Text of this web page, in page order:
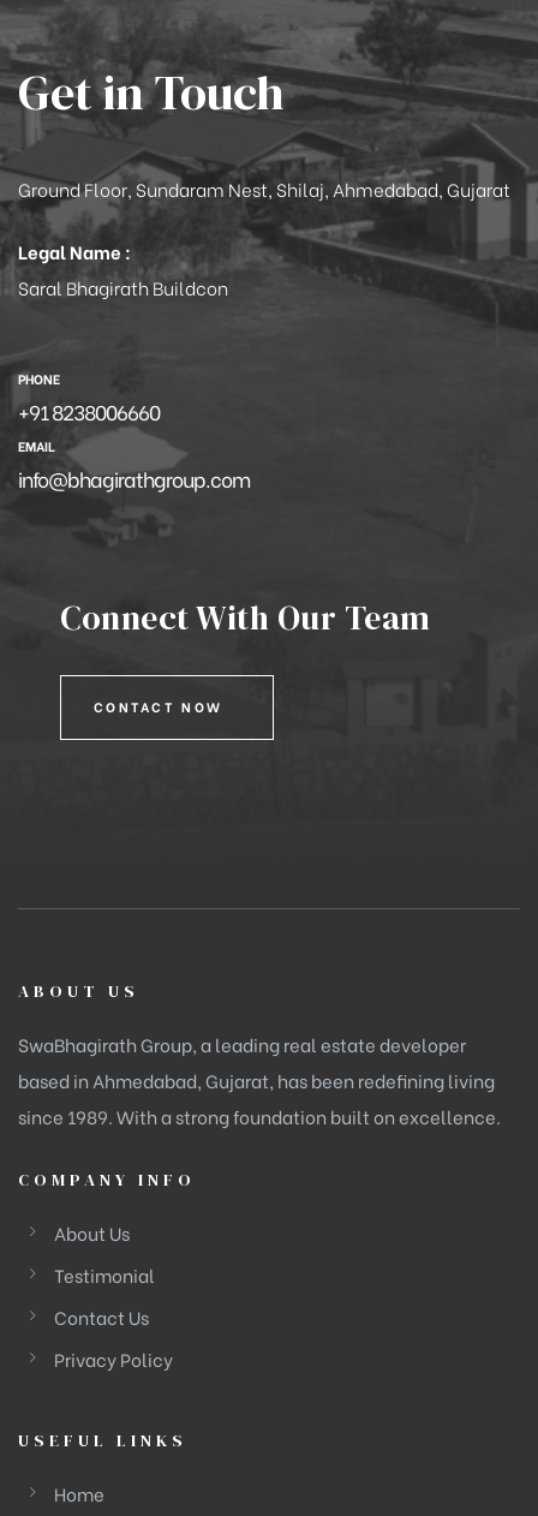
Get in Touch
Ground Floor, Sundaram Nest, Shilaj, Ahmedabad, Gujarat
Legal Name :
Saral Bhagirath Buildcon
PHONE
+91 8238006660
EMAIL
info@bhagirathgroup.com
Connect With Our Team
CONTACT NOW
ABOUT US
SwaBhagirath Group, a leading real estate developer
based in Ahmedabad, Gujarat, has been redefining living
since 1989. With a strong foundation built on excellence.
COMPANY INFO
About Us
Testimonial
Contact Us
Privacy Policy
USEFUL LINKS
Home